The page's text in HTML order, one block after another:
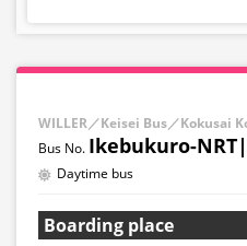
WILLER／Keisei Bus／Kokusai
Ikebukuro-
Daytime bus
Boarding place